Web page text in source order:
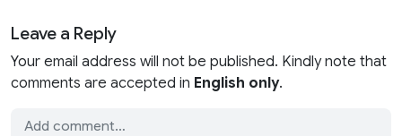
Leave a Reply
Your email address will not be published. Kindly note that
comments are accepted in English only.